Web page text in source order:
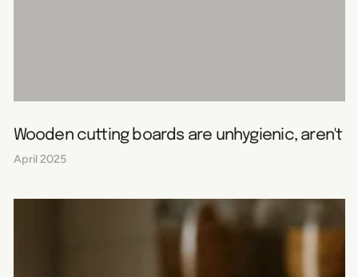
Wooden cutting boards are unhygienic, aren't
April 2025